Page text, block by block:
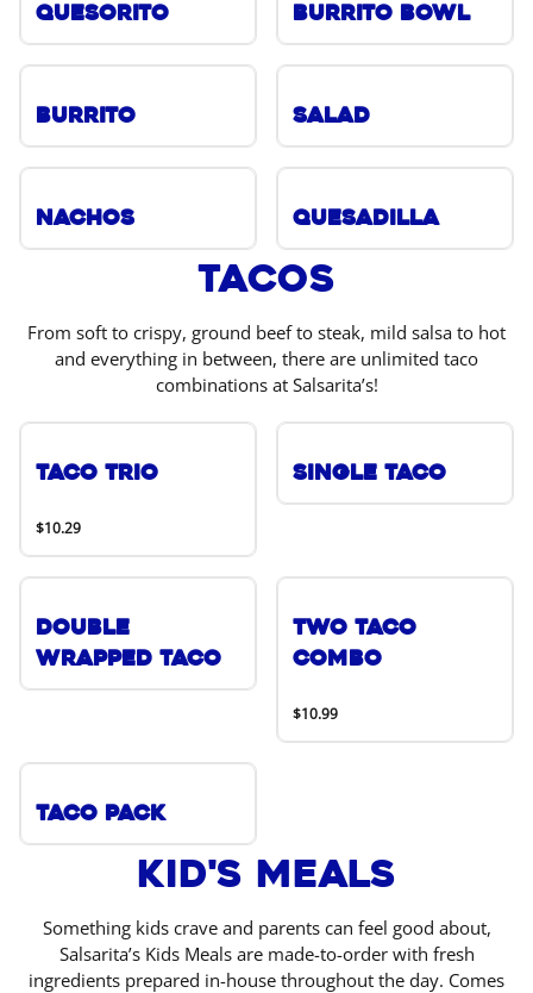
Quesorito Burrito Bowl
Burrito Salad
Nachos Quesadilla
Tacos
From soft to crispy, ground beef to steak, mild salsa to hot
and everything in between, there are unlimited taco
combinations at Salsarita’s!
Taco Trio
$10.29
Single Taco
Double
Wrapped Taco
Two Taco
Combo
$10.99
Taco Pack
Kid's Meals
Something kids crave and parents can feel good about,
Salsarita’s Kids Meals are made-to-order with fresh
ingredients prepared in-house throughout the day. Comes